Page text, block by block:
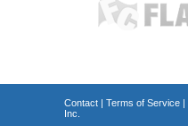
Contact| Terms of Service|
Inc.